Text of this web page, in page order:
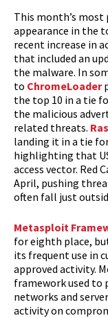
This month’s
appearance in the
recent increase in
that included an
the malware. In
to ChromeLoader
the top 10 in a tie
the malicious
related threats.
landing it in a tie
highlighting that
access vector. Red
April, pushing
often fall just
Metasploit
for eighth place,
its frequent use in
approved activity.
framework used to
networks and
activity on